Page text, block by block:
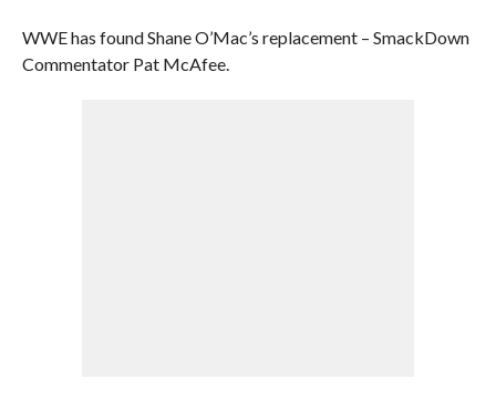
WWE has found Shane O’Mac’s replacement – SmackDown
Commentator Pat McAfee.